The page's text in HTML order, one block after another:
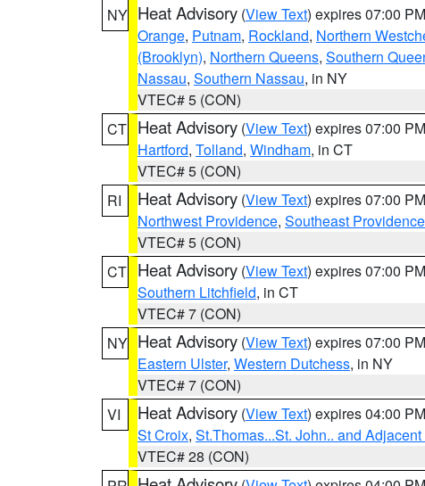
NY Heat Advisory (View Text) expires 07:00
Orange, Putnam, Rockland, Northern
(Brooklyn), Northern Queens, Southern
Nassau, Southern Nassau, in NY
VTEC# 5 (CON)
CT Heat Advisory (View Text) expires 07:00
Hartford, Tolland, Windham, in CT
VTEC# 5 (CON)
RI
Heat Advisory (View Text) expires 07:00
Northwest Providence, Southeast Providence
VTEC# 5 (CON)
CT Heat Advisory (View Text) expires 07:00
Southern Litchfield, in CT
VTEC# 7 (CON)
NY Heat Advisory (View Text) expires 07:00
Eastern Ulster, Western Dutchess, in NY
VTEC# 7 (CON)
VI
Heat Advisory (View Text) expires 04:00
St Croix, St.Thomas...St. John.. and
VTEC# 28 (CON)